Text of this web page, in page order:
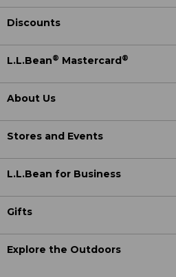
Discounts
L.L.Bean® Mastercard®
About Us
Stores and Events
L.L.Bean for Business
Gifts
Explore the Outdoors